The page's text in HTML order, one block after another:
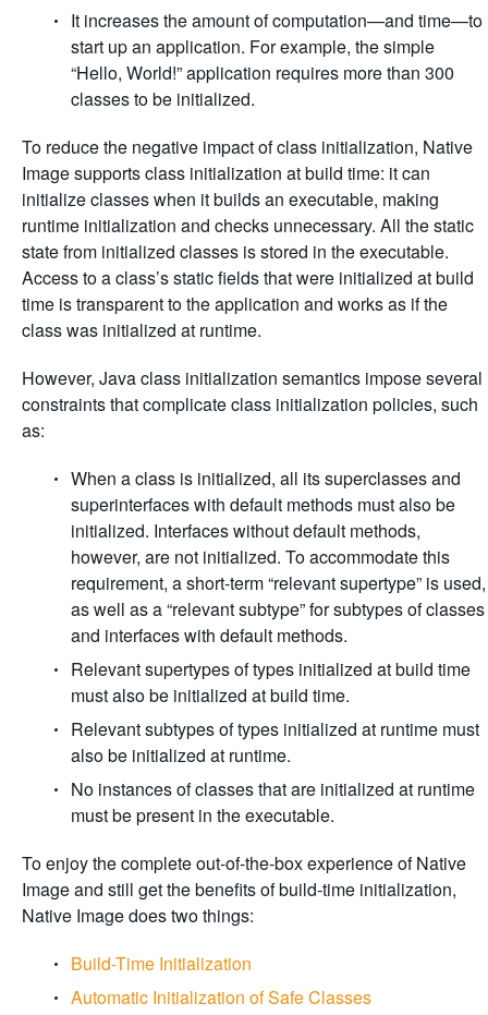
It increases the amount of computation—and time—to
start up an application. For example, the simple
“Hello, World!” application requires more than 300
classes to be initialized.
To reduce the negative impact of class initialization, Native
Image supports class initialization at build time: it can
initialize classes when it builds an executable, making
runtime initialization and checks unnecessary. All the static
state from initialized classes is stored in the executable.
Access to a class’s static fields that were initialized at build
time is transparent to the application and works as if the
class was initialized at runtime.
However, Java class initialization semantics impose several
constraints that complicate class initialization policies, such
as:
When a class is initialized, all its superclasses and
superinterfaces with default methods must also be
initialized. Interfaces without default methods,
however, are not initialized. To accommodate this
requirement, a short-term “relevant supertype” is used,
as well as a “relevant subtype” for subtypes of classes
and interfaces with default methods.
Relevant supertypes of types initialized at build time
must also be initialized at build time.
Relevant subtypes of types initialized at runtime must
also be initialized at runtime.
No instances of classes that are initialized at runtime
must be present in the executable.
To enjoy the complete out-of-the-box experience of Native
Image and still get the benefits of build-time initialization,
Native Image does two things:
Build-Time Initialization
Automatic Initialization of Safe Classes